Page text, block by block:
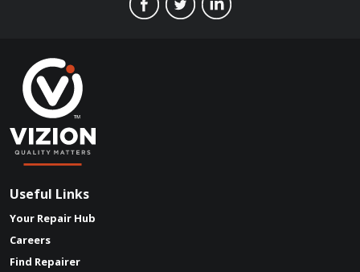
Useful Links
Your Repair Hub
Careers
Find Repairer